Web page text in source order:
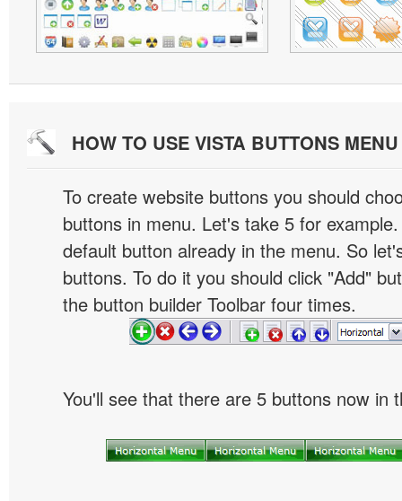
HOW TO USE VISTA BUTTONS
To create website buttons you should
buttons in menu. Let's take 5 for
default button already in the menu. So
buttons. To do it you should click "Add"
the button builder Toolbar four times.
You'll see that there are 5 buttons now in